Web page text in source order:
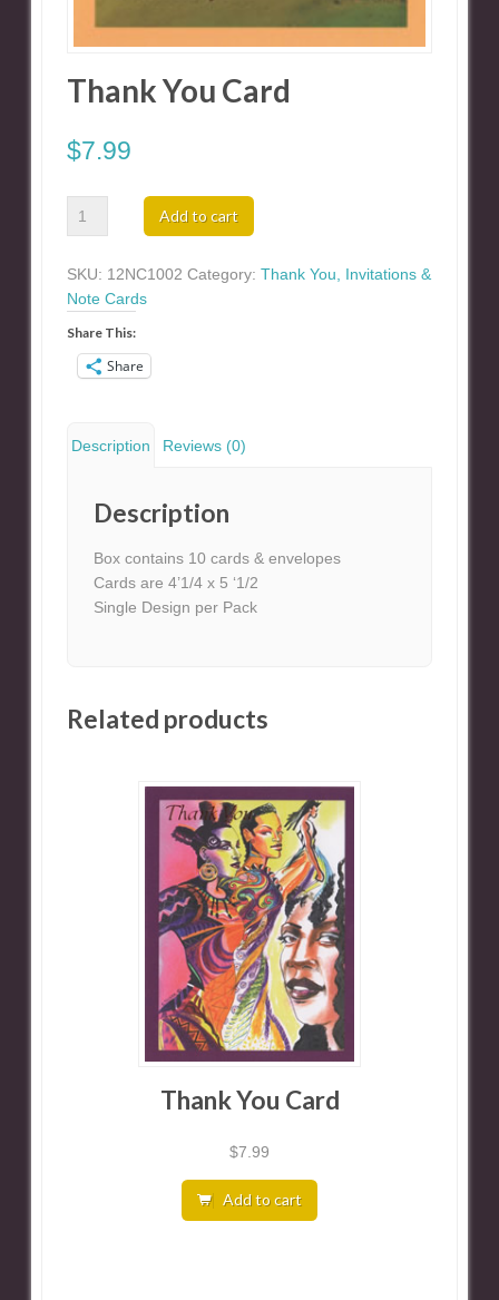
Thank You Card
$7.99
Thank
quantity
Add to cart
SKU: 12NC1002 Category:Thank You, Invitations &
Note Cards
Share This:
Share
Description Reviews (0)
Description
Box contains 10 cards & envelopes
Cards are 4’1/4 x 5 ‘1/2
Single Design per Pack
Related products
Thank You Card
$7.99
Add to cart